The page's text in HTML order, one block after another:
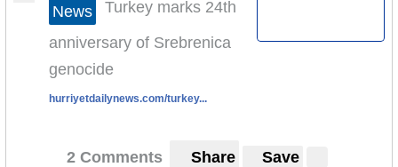
News
Turkey marks 24th
anniversary of Srebrenica
genocide
hurriyetdailynews.com/turkey...
2 Comments Share Save